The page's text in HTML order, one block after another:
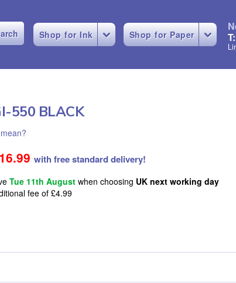
Shop for Ink Shop for Paper
550 BLACK
16.99 with free standard delivery!
Tue 11th Augustwhen choosing UK next working day
fee of £4.99